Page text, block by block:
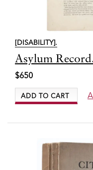
[DISABILITY].
Item
7709
Asylum
$650
ADD TO CART